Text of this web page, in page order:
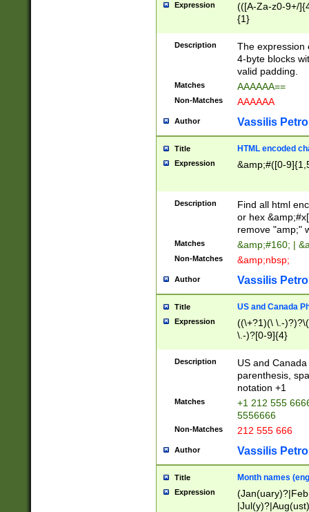
Expression
(([A-Za-z0-9+/
{1}
Description
The expression
4-byte blocks
valid padding.
Matches AAAAAA==
Non-Matches AAAAAA
Author Vassilis
Title HTML encoded
Expression &amp;#([0-
Description
Find all html
or hex
remove "amp;"
Matches &amp;#160; |
Non-Matches &amp;nbsp;
Author Vassilis
Title US and Canada
Expression
((\+?1)(\ \.-
\.-)?[0-9]{4}
Description
US and
parenthesis,
notation +1
Matches
+1 212 555
5556666
Non-Matches 212 555 666
Author Vassilis
Title Month names
Expression